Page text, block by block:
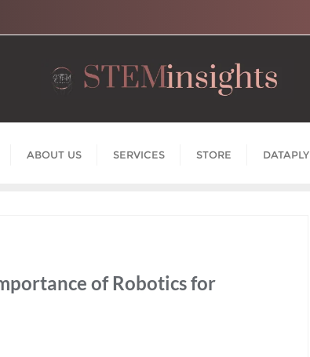
ABOUT US SERVICES STORE DATAPLY
of Robotics for